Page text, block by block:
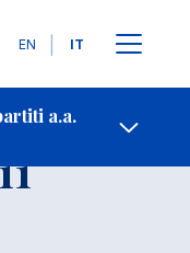
Lingue
EN IT
a.a.